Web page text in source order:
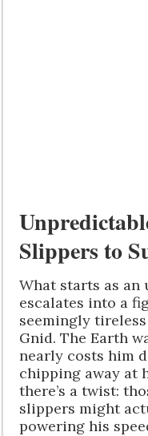
Slippers to
What starts as
escalates into a
seemingly
Gnid. The Earth
nearly costs him
chipping away at
there’s a twist:
slippers might
powering his